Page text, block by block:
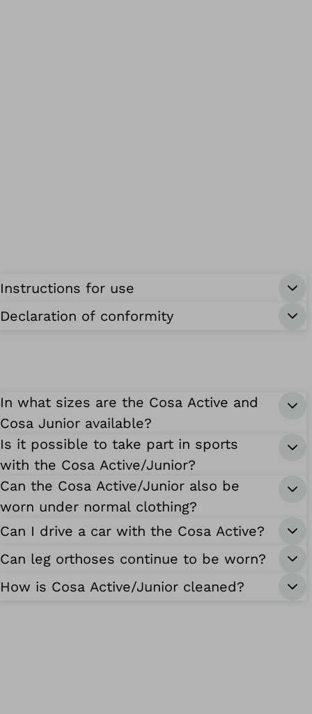
Instructions for use
Declaration of conformity
In what sizes are the Cosa Active and
Cosa Junior available?
Is it possible to take part in sports
with the Cosa Active/Junior?
Can the Cosa Active/Junior also be
worn under normal clothing?
Can I drive a car with the Cosa Active?
Can leg orthoses continue to be worn?
How is Cosa Active/Junior cleaned?